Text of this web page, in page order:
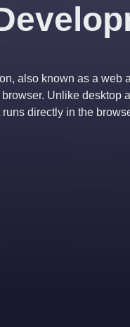
also known as a web
Unlike desktop
directly in the